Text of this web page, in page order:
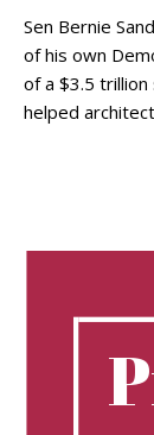
Sen Bernie
of his own
of a $3.5 trillion
helped